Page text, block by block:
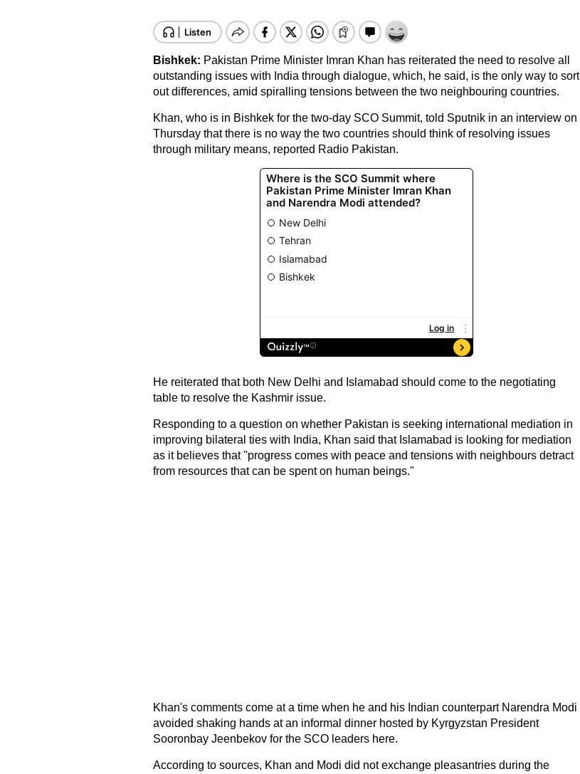
Bishkek: Pakistan Prime Minister Imran Khan has reiterated the need to resolve all
outstanding issues with India through dialogue, which, he said, is the only way to sort
out differences, amid spiralling tensions between the two neighbouring countries.
Khan, who is in Bishkek for the two-day SCO Summit, told Sputnik in an interview on
Thursday that there is no way the two countries should think of resolving issues
through military means, reported Radio Pakistan.
He reiterated that both New Delhi and Islamabad should come to the negotiating
table to resolve the Kashmir issue.
Responding to a question on whether Pakistan is seeking international mediation in
improving bilateral ties with India, Khan said that Islamabad is looking for mediation
as it believes that "progress comes with peace and tensions with neighbours detract
from resources that can be spent on human beings."
Khan's comments come at a time when he and his Indian counterpart Narendra Modi
avoided shaking hands at an informal dinner hosted by Kyrgyzstan President
Sooronbay Jeenbekov for the SCO leaders here.
According to sources, Khan and Modi did not exchange pleasantries during the